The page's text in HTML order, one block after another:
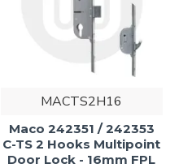
MACTS2H16
Maco 242351 / 242353
C-TS 2 Hooks Multipoint
Door Lock - 16mm FPL